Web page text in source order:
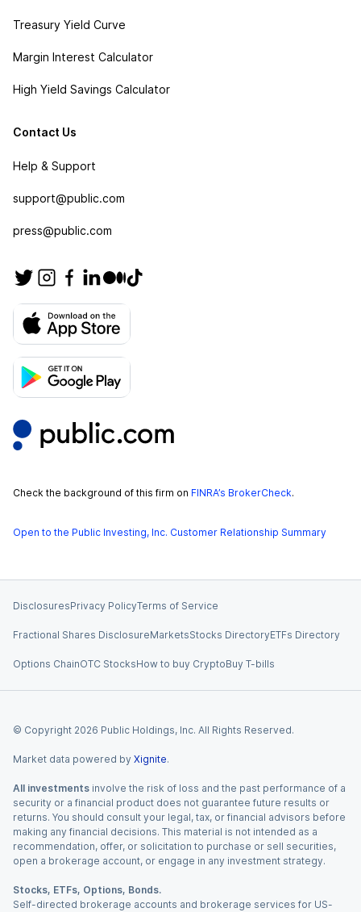
Treasury Yield Curve
Margin Interest Calculator
High Yield Savings Calculator
Contact Us
Help & Support
support@public.com
press@public.com
Check the background of this firm on FINRA’s BrokerCheck.
Open to the Public Investing, Inc. Customer Relationship Summary
DisclosuresPrivacy PolicyTerms of Service
Fractional Shares DisclosureMarketsStocks DirectoryETFs Directory
Options ChainOTC StocksHow to buy CryptoBuy T-bills
© Copyright 2026 Public Holdings, Inc. All Rights Reserved.
Market data powered by Xignite.
All investments involve the risk of loss and the past performance of a
security or a financial product does not guarantee future results or
returns. You should consult your legal, tax, or financial advisors before
making any financial decisions. This material is not intended as a
recommendation, offer, or solicitation to purchase or sell securities,
open a brokerage account, or engage in any investment strategy.
Stocks, ETFs, Options, Bonds.
Self-directed brokerage accounts and brokerage services for US-